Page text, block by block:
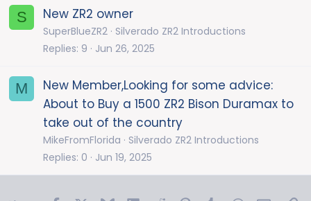
S New ZR2 owner
SuperBlueZR2 Silverado ZR2 Introductions
Replies 9 Jun 26, 2025
M
New Member,Looking for some advice:
About to Buy a 1500 ZR2 Bison Duramax to
take out of the country
MikeFromFlorida
Silverado ZR2 Introductions
Replies 0 Jun 19, 2025